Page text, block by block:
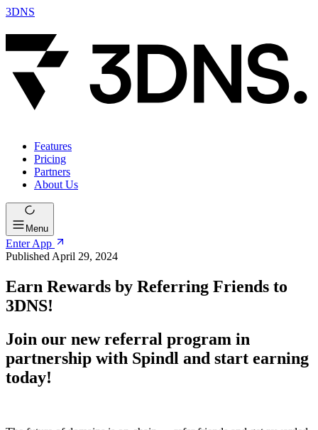
3DNS
Features
Pricing
Partners
About Us
Menu
Enter App
Published April 29, 2024
Earn Rewards by Referring Friends to
3DNS!
Join our new referral program in
partnership with Spindl and start earning
today!